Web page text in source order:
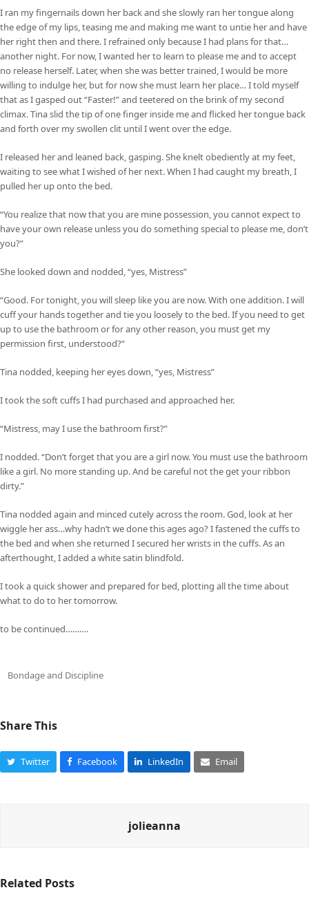
I ran my fingernails down her back and she slowly ran her tongue along
the edge of my lips, teasing me and making me want to untie her and have
her right then and there. I refrained only because I had plans for that…
another night. For now, I wanted her to learn to please me and to accept
no release herself. Later, when she was better trained, I would be more
willing to indulge her, but for now she must learn her place… I told myself
that as I gasped out “Faster!” and teetered on the brink of my second
climax. Tina slid the tip of one finger inside me and flicked her tongue back
and forth over my swollen clit until I went over the edge.
I released her and leaned back, gasping. She knelt obediently at my feet,
waiting to see what I wished of her next. When I had caught my breath, I
pulled her up onto the bed.
“You realize that now that you are mine possession, you cannot expect to
have your own release unless you do something special to please me, don’t
you?”
She looked down and nodded, “yes, Mistress”
“Good. For tonight, you will sleep like you are now. With one addition. I will
cuff your hands together and tie you loosely to the bed. If you need to get
up to use the bathroom or for any other reason, you must get my
permission first, understood?”
Tina nodded, keeping her eyes down, “yes, Mistress”
I took the soft cuffs I had purchased and approached her.
“Mistress, may I use the bathroom first?”
I nodded. “Don’t forget that you are a girl now. You must use the bathroom
like a girl. No more standing up. And be careful not the get your ribbon
dirty.”
Tina nodded again and minced cutely across the room. God, look at her
wiggle her ass…why hadn’t we done this ages ago? I fastened the cuffs to
the bed and when she returned I secured her wrists in the cuffs. As an
afterthought, I added a white satin blindfold.
I took a quick shower and prepared for bed, plotting all the time about
what to do to her tomorrow.
to be continued……….
Bondage and Discipline
Share This
Twitter Facebook LinkedIn Email
jolieanna
Related Posts